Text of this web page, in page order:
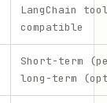
LangChain
compatible
Short-term
long-term